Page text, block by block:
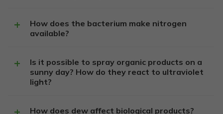
How does the bacterium make nitrogen
available?
Is it possible to spray organic products on a
sunny day? How do they react to ultraviolet
light?
How does dew affect biological products?
Privalomi
kad